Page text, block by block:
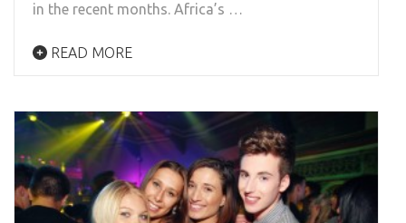
in the recent months. Africa’s …
READ MORE